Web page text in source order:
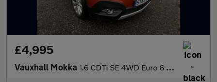
£4,995
Vauxhall Mokka 1.6 CDTi SE 4WD Euro 6 (s/s) 5dr